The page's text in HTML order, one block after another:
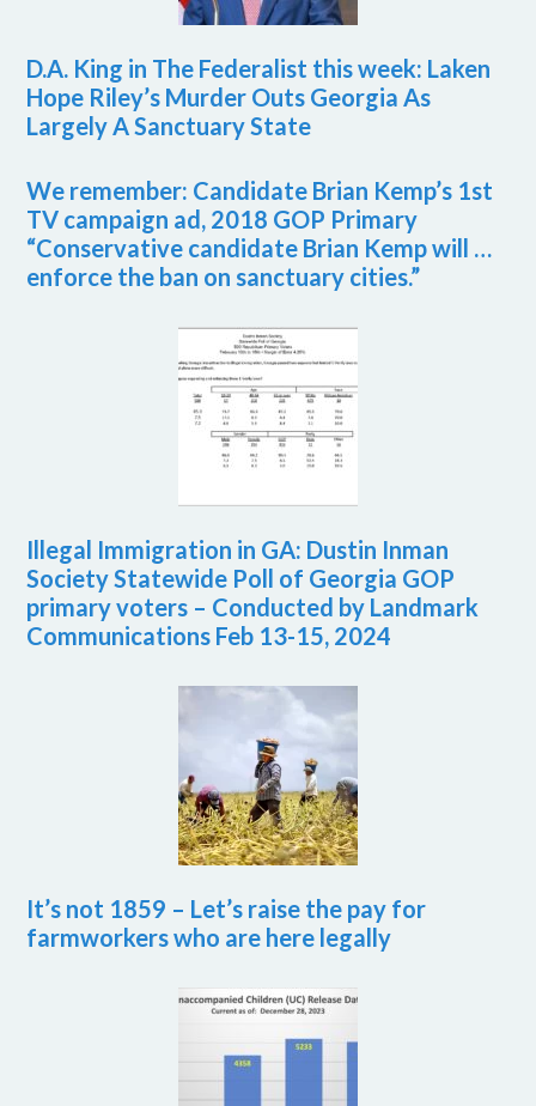
D.A. King in The Federalist this week: Laken
Hope Riley’s Murder Outs Georgia As
Largely A Sanctuary State
We remember: Candidate Brian Kemp’s 1st
TV campaign ad, 2018 GOP Primary
“Conservative candidate Brian Kemp will …
enforce the ban on sanctuary cities.”
Illegal Immigration in GA: Dustin Inman
Society Statewide Poll of Georgia GOP
primary voters – Conducted by Landmark
Communications Feb 13-15, 2024
It’s not 1859 – Let’s raise the pay for
farmworkers who are here legally